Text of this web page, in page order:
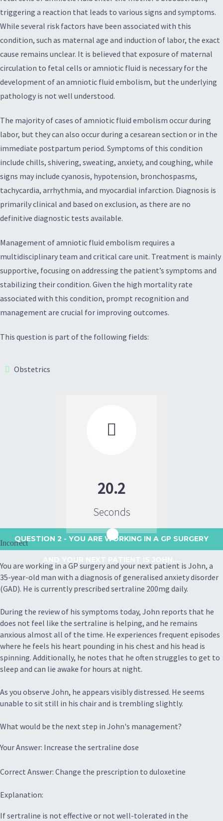
triggering a reaction that leads to various signs and symptoms.
While several risk factors have been associated with this
condition, such as maternal age and induction of labor, the exact
cause remains unclear. It is believed that exposure of maternal
circulation to fetal cells or amniotic fluid is necessary for the
development of an amniotic fluid embolism, but the underlying
pathology is not well understood.
The majority of cases of amniotic fluid embolism occur during
labor, but they can also occur during a cesarean section or in the
immediate postpartum period. Symptoms of this condition
include chills, shivering, sweating, anxiety, and coughing, while
signs may include cyanosis, hypotension, bronchospasms,
tachycardia, arrhythmia, and myocardial infarction. Diagnosis is
primarily clinical and based on exclusion, as there are no
definitive diagnostic tests available.
Management of amniotic fluid embolism requires a
multidisciplinary team and critical care unit. Treatment is mainly
supportive, focusing on addressing the patient’s symptoms and
stabilizing their condition. Given the high mortality rate
associated with this condition, prompt recognition and
management are crucial for improving outcomes.
This question is part of the following fields:
Obstetrics

20.2
Seconds
QUESTION 2 - YOU ARE WORKING IN A GP SURGERY
Incorrect
You are working in a GP surgery and your next patient is John, a
35-year-old man with a diagnosis of generalised anxiety disorder
(GAD). He is currently prescribed sertraline 200mg daily.
During the review of his symptoms today, John reports that he
does not feel like the sertraline is helping, and he remains
anxious almost all of the time. He experiences frequent episodes
where he feels his heart pounding in his chest and his head is
spinning. Additionally, he notes that he often struggles to get to
sleep and can lie awake for hours at night.
As you observe John, he appears visibly distressed. He seems
unable to sit still in his chair and is trembling slightly.
What would be the next step in John's management?
Your Answer: Increase the sertraline dose
Correct Answer: Change the prescription to duloxetine
Explanation:
If sertraline is not effective or not well-tolerated in the